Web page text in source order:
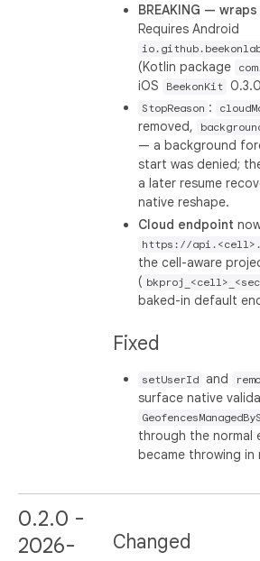
BREAKING —
Requires Android
(Kotlin package
iOS
BeekonKit
StopReason :
removed,
— a background
start was denied;
a later resume
native reshape.
Cloud endpoint
https://
the cell-aware
(
baked-in default
Fixed
setUserId and
surface native
through the normal
became throwing in
0.2.0 -
2026-
Changed